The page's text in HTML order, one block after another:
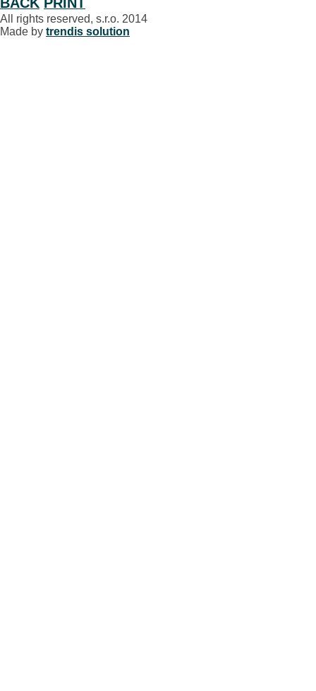
All rights reserved, s.r.o. 2014
Made by trendis solution